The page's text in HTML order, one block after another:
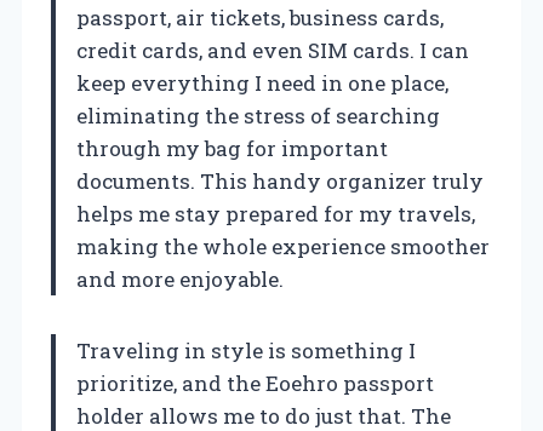
passport, air tickets, business cards,
credit cards, and even SIM cards. I can
keep everything I need in one place,
eliminating the stress of searching
through my bag for important
documents. This handy organizer truly
helps me stay prepared for my travels,
making the whole experience smoother
and more enjoyable.
Traveling in style is something I
prioritize, and the Eoehro passport
holder allows me to do just that. The